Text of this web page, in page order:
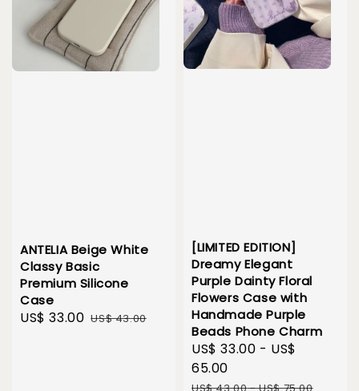
ANTELIA Beige White
Classy Basic
Premium Silicone
Case
Sale
US$ 33.00 Regular
US$ 43.00
[LIMITED EDITION]
Dreamy Elegant
Purple Dainty Floral
Flowers Case with
Handmade Purple
Beads Phone Charm
Sale
price
US$ 33.00 - US$
65.00